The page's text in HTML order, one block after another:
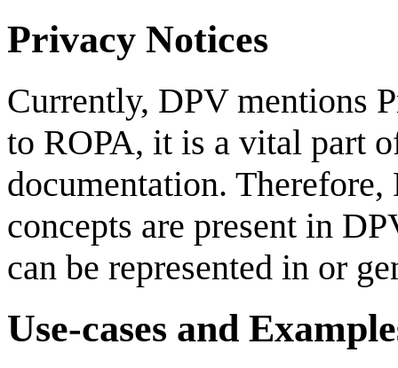
Privacy Notices
Currently, DPV mentions
to ROPA, it is a vital part
documentation.
concepts are present in
can be represented in or
Use-cases and